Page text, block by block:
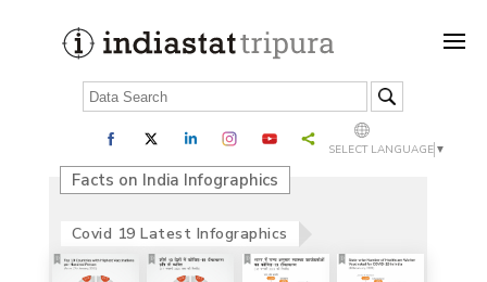
SELECT LANGUAGE ▼
Facts on India Infographics
Covid 19 Latest Infographics